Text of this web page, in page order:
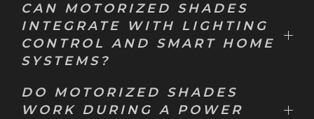
CAN MOTORIZED SHADES
INTEGRATE WITH LIGHTING
CONTROL AND SMART HOME
SYSTEMS?
DO MOTORIZED SHADES
WORK DURING A POWER